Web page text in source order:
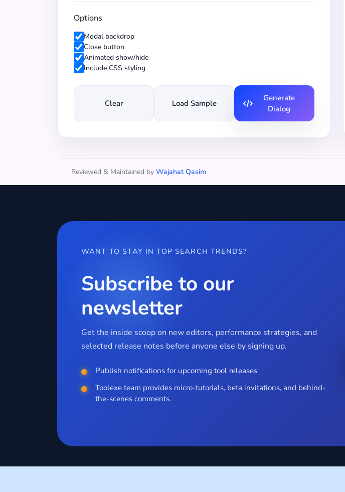
Options
Modal backdrop
Close button
Animated show/hide
Include CSS styling
Clear Load Sample
Generate
Dialog
Reviewed & Maintained by Wajahat Qasim
WANT TO STAY IN TOP SEARCH TRENDS?
Subscribe to our
newsletter
Get the inside scoop on new editors, performance strategies, and
selected release notes before anyone else by signing up.
Publish notifications for upcoming tool releases
Toolexe team provides micro-tutorials, beta invitations, and behind-
the-scenes comments.